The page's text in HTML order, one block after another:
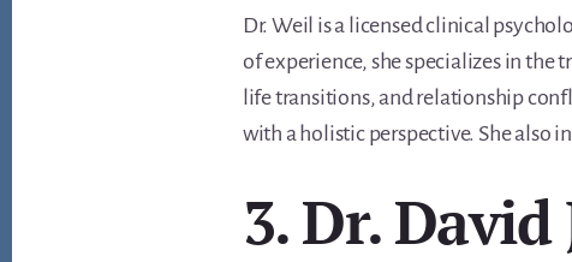
Dr. Weil is a licensed clinical
of experience, she specializes in the
life transitions, and relationship
with a holistic perspective. She also
3. Dr.